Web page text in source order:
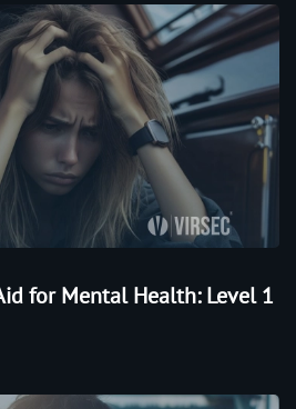
for Mental Health: Level 1